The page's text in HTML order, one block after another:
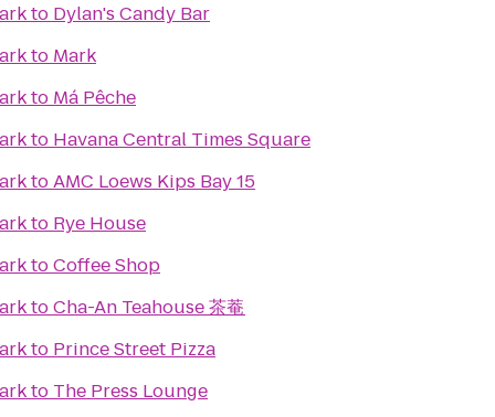
to Dylan's Candy Bar
to Mark
to Má Pêche
to Havana Central Times Square
toAMC Loews Kips Bay 15
to Rye House
toCoffee Shop
toCha-An Teahouse 茶菴
to Prince Street Pizza
to The Press Lounge